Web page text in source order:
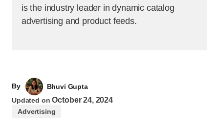
is the industry leader in dynamic catalog
advertising and product feeds.
By
Bhuvi Gupta
Updated on October 24, 2024
Advertising